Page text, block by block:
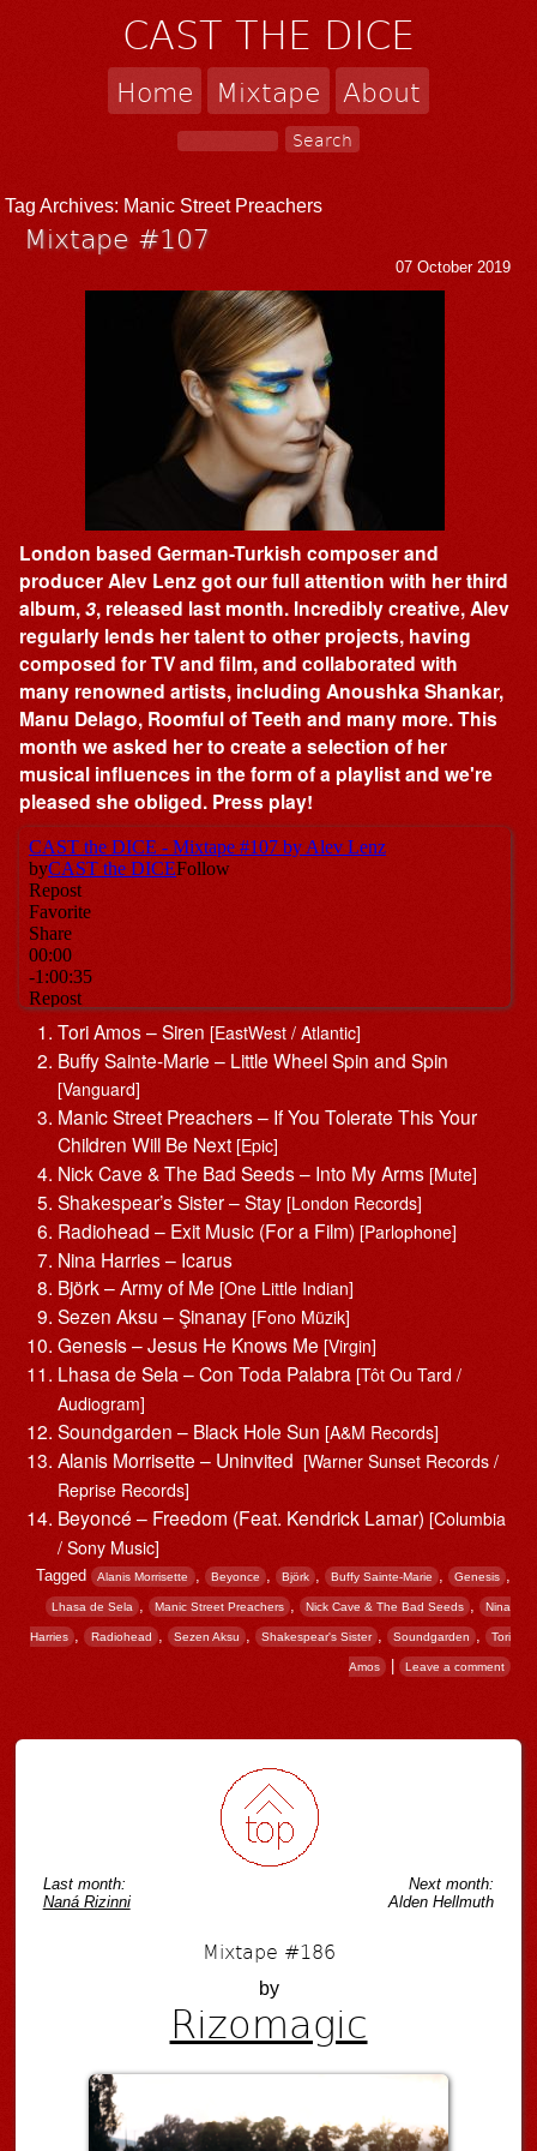
CAST THE DICE
Home Mixtape About
Tag Archives: Manic Street Preachers
Mixtape #107
07 October 2019
London based German-Turkish composer and
producer Alev Lenz got our full attention with her third
album,3, released last month. Incredibly creative, Alev
regularly lends her talent to other projects, having
composed for TV and film, and collaborated with
many renowned artists, including Anoushka Shankar,
Manu Delago, Roomful of Teeth and many more. This
month we asked her to create a selection of her
musical influences in the form of a playlist and we're
pleased she obliged. Press play!
Tori Amos – Siren [EastWest / Atlantic]
Buffy Sainte-Marie – Little Wheel Spin and Spin
[Vanguard]
Manic Street Preachers – If You Tolerate This Your
Children Will Be Next [Epic]
Nick Cave & The Bad Seeds – Into My Arms [Mute]
Shakespear’s Sister – Stay [London Records]
Radiohead – Exit Music (For a Film) [Parlophone]
Nina Harries – Icarus
Björk – Army of Me [One Little Indian]
Sezen Aksu – Şinanay [Fono Müzik]
Genesis – Jesus He Knows Me [Virgin]
Lhasa de Sela – Con Toda Palabra [Tôt Ou Tard /
Audiogram]
Soundgarden – Black Hole Sun [A&M Records]
Alanis Morrisette ‎– Uninvited [Warner Sunset Records /
Reprise Records]
Beyoncé – Freedom (Feat. Kendrick Lamar) [Columbia
/ Sony Music]
Tagged Alanis Morrisette , Beyonce , Björk Buffy Sainte-Marie , Genesis
Lhasa de Sela , Manic Street Preachers , Nick Cave & The Bad Seeds , Nina
Harries , Radiohead , Sezen Aksu , Shakespear's Sister , Soundgarden , Tori
Amos | Leave a comment
Last month:
Naná Rizinni
Next month:
Alden Hellmuth
Mixtape #186
by
Rizomagic